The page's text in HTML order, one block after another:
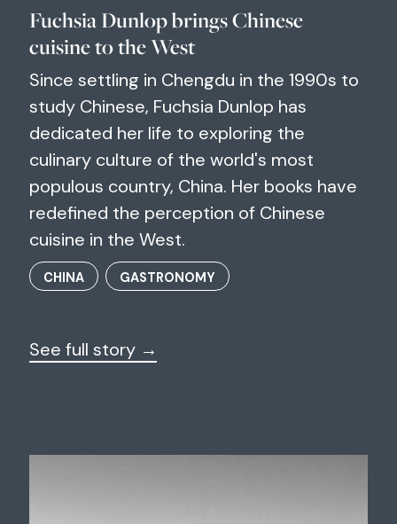
Fuchsia Dunlop brings Chinese
cuisine to the West
Since settling in Chengdu in the 1990s to
study Chinese, Fuchsia Dunlop has
dedicated her life to exploring the
culinary culture of the world's most
populous country, China. Her books have
redefined the perception of Chinese
cuisine in the West.
CHINA GASTRONOMY
See full story →